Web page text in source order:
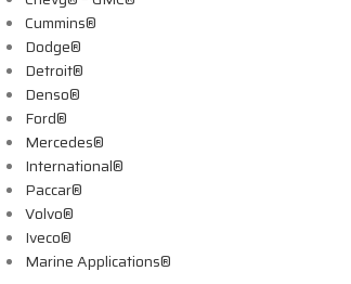
Cummins®
Dodge®
Detroit®
Denso®
Ford®
Mercedes®
International®
Paccar®
Volvo®
Iveco®
Marine Applications®